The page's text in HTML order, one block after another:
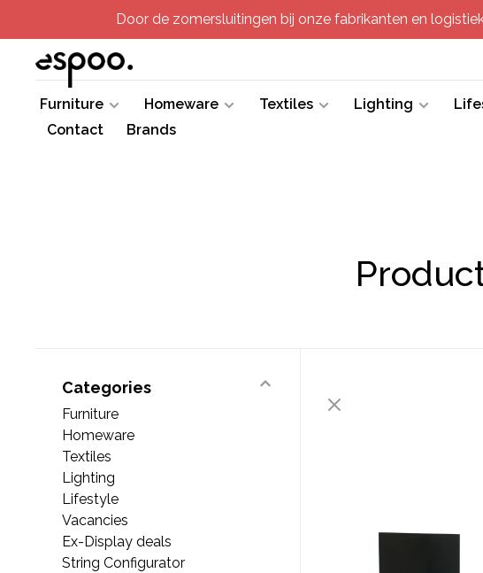
Door de zomersluitingen bij onze fabrikanten en
Furniture Homeware Textiles Lighting
Contact
Brands
Categories
Furniture
Homeware
Textiles
Lighting
Lifestyle
Vacancies
Ex-Display deals
String Configurator